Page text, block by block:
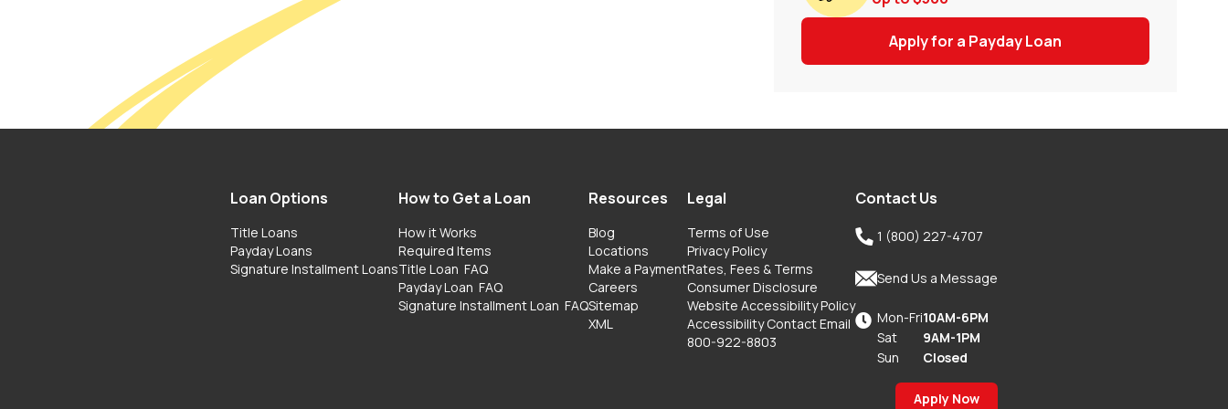
Apply for a Payday Loan
Loan Options
Title Loans
Payday Loans
Signature Installment Loans
How to Get a Loan
How it Works
Required Items
Title Loan FAQ
Payday Loan FAQ
Signature Installment Loan FAQ
Resources
Blog
Locations
Make a Payment
Careers
Sitemap
XML
Legal
Terms of Use
Privacy Policy
Rates, Fees & Terms
Consumer Disclosure
Website Accessibility Policy
Accessibility Contact Email
800-922-8803
Contact Us
 1 (800) 227-4707
Send Us a Message
 Mon-Fri
Sat
Sun
10AM-6PM
9AM-1PM
Closed
Apply Now